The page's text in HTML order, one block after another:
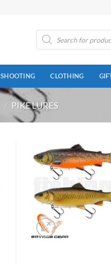
Products
search
SHOOTING CLOTHING
/ PIKE LURES